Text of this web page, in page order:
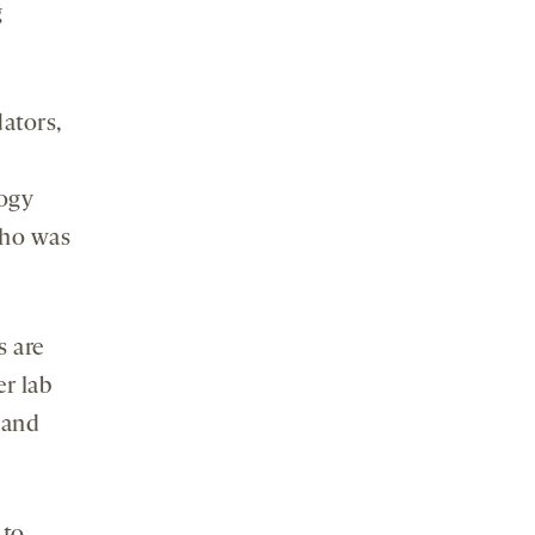
was
are
lab